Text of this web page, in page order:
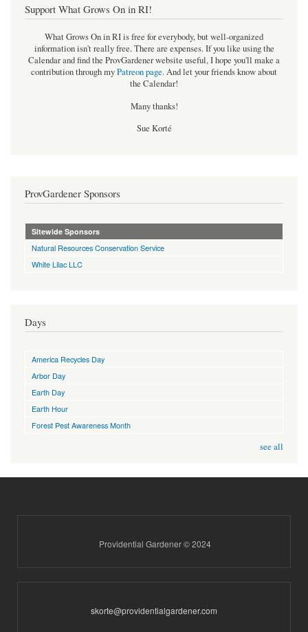
Support What Grows On in RI!
What Grows On in RI is free for everybody, but well-organized
information isn't really free. There are expenses. If you like using the
Calendar and find the ProvGardener website useful, I hope you'll make a
contribution through myPatreon page.And let your friends know about
the Calendar!
Many thanks!
Sue Korté
ProvGardener Sponsors
Sitewide Sponsors
Natural Resources Conservation Service
White Lilac LLC
Days
America Recycles Day
Arbor Day
Earth Day
Earth Hour
Forest Pest Awareness Month
see all
Providential Gardener © 2024
skorte@providentialgardener.com